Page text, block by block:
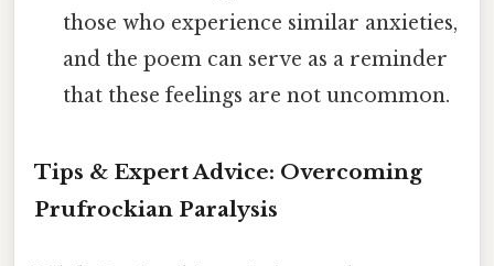
those who experience similar anxieties,
and the poem can serve as a reminder
that these feelings are not uncommon.
Tips & Expert Advice: Overcoming
Prufrockian Paralysis